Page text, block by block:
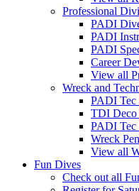
Professional
PADI
PADI
PADI
Career
View all
Wreck and
PADI Tec
TDI Deco
PADI Tec
Wreck
View all
Fun Dives
Check out all